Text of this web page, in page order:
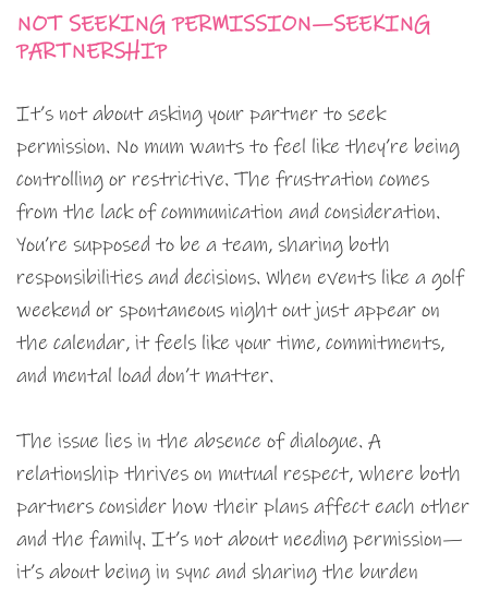
NOT SEEKING PERMISSION—SEEKING
PARTNERSHIP
It’s not about asking your partner to seek
permission. No mum wants to feel like they’re being
controlling or restrictive. The frustration comes
from the lack of communication and consideration.
You’re supposed to be a team, sharing both
responsibilities and decisions. When events like a golf
weekend or spontaneous night out just appear on
the calendar, it feels like your time, commitments,
and mental load don’t matter.
The issue lies in the absence of dialogue. A
relationship thrives on mutual respect, where both
partners consider how their plans affect each other
and the family. It’s not about needing permission—
it’s about being in sync and sharing the burden